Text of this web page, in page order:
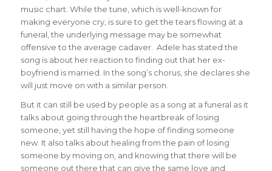
music chart. While the tune, which is well-known for
making everyone cry, is sure to get the tears flowing at a
funeral, the underlying message may be somewhat
offensive to the average cadaver. Adele has stated the
song is about her reaction to finding out that her ex-
boyfriend is married. In the song’s chorus, she declares she
will just move on with a similar person.
But it can still be used by people as a song at a funeral as it
talks about going through the heartbreak of losing
someone, yet still having the hope of finding someone
new. It also talks about healing from the pain of losing
someone by moving on, and knowing that there will be
someone out there that can give the same love and